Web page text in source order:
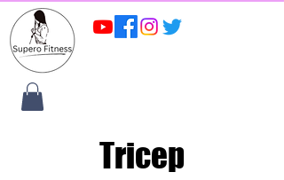
Tricep